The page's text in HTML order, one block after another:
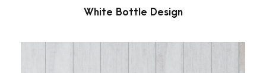
White Bottle Design